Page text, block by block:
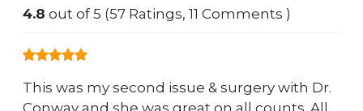
4.8 out of 5 (57 Ratings, 11 Comments )
This was my second issue & surgery with Dr.